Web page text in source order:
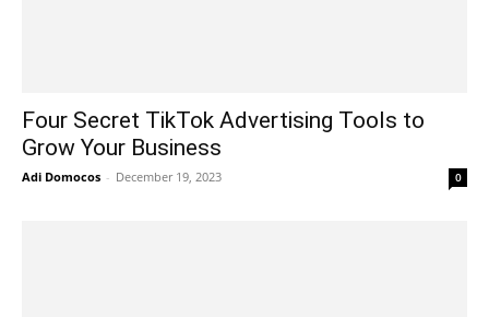
Four Secret TikTok Advertising Tools to
Grow Your Business
Adi Domocos - December 19, 2023 0